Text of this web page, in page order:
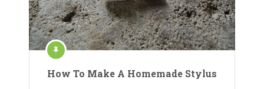
How To Make A Homemade Stylus